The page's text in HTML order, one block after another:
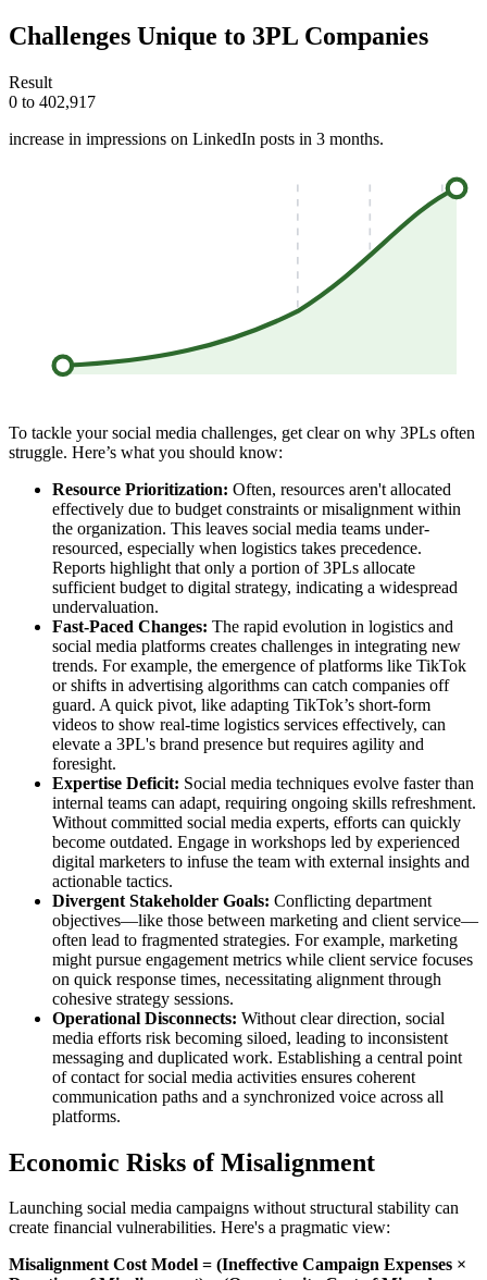
Challenges Unique to 3PL Companies
Result
0 to 402,917
increase in impressions on LinkedIn posts in 3 months.
To tackle your social media challenges, get clear on why 3PLs often
struggle. Here’s what you should know:
Resource Prioritization: Often, resources aren't allocated
effectively due to budget constraints or misalignment within
the organization. This leaves social media teams under-
resourced, especially when logistics takes precedence.
Reports highlight that only a portion of 3PLs allocate
sufficient budget to digital strategy, indicating a widespread
undervaluation.
Fast-Paced Changes: The rapid evolution in logistics and
social media platforms creates challenges in integrating new
trends. For example, the emergence of platforms like TikTok
or shifts in advertising algorithms can catch companies off
guard. A quick pivot, like adapting TikTok’s short-form
videos to show real-time logistics services effectively, can
elevate a 3PL's brand presence but requires agility and
foresight.
Expertise Deficit: Social media techniques evolve faster than
internal teams can adapt, requiring ongoing skills refreshment.
Without committed social media experts, efforts can quickly
become outdated. Engage in workshops led by experienced
digital marketers to infuse the team with external insights and
actionable tactics.
Divergent Stakeholder Goals: Conflicting department
objectives—like those between marketing and client service—
often lead to fragmented strategies. For example, marketing
might pursue engagement metrics while client service focuses
on quick response times, necessitating alignment through
cohesive strategy sessions.
Operational Disconnects: Without clear direction, social
media efforts risk becoming siloed, leading to inconsistent
messaging and duplicated work. Establishing a central point
of contact for social media activities ensures coherent
communication paths and a synchronized voice across all
platforms.
Economic Risks of Misalignment
Launching social media campaigns without structural stability can
create financial vulnerabilities. Here's a pragmatic view:
Misalignment Cost Model = (Ineffective Campaign Expenses ×